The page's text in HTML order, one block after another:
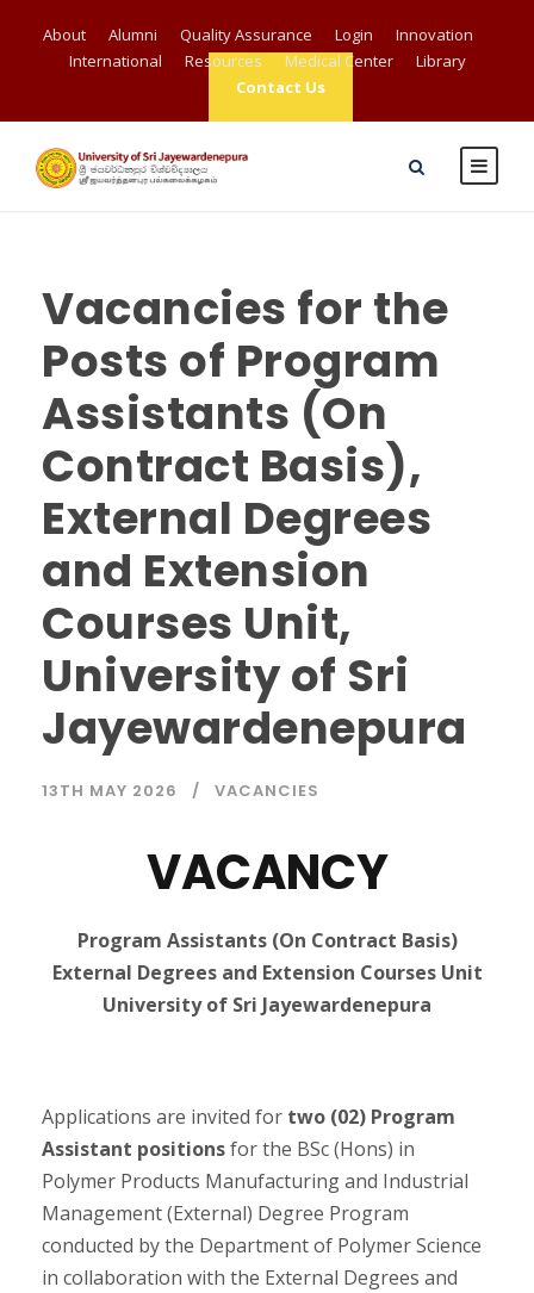
About Alumni Quality Assurance Login
Innovation
International
Resources Medical Center
Library
Contact Us
Vacancies for the
Posts of Program
Assistants (On
Contract Basis),
External Degrees
and Extension
Courses Unit,
University of Sri
Jayewardenepura
13TH MAY 2026 VACANCIES
VACANCY
Program Assistants (On Contract Basis)
External Degrees and Extension Courses Unit
University of Sri Jayewardenepura
Applications are invited for two (02) Program
Assistant positionsfor the BSc (Hons) in
Polymer Products Manufacturing and Industrial
Management (External) Degree Program
conducted by the Department of Polymer Science
in collaboration with the External Degrees and